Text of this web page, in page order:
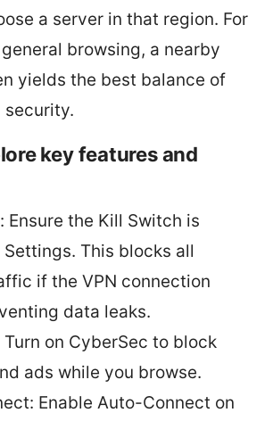
a server in that region. For
browsing, a nearby
yields the best balance of
security.
key features and
Ensure the Kill Switch is
This blocks all
if the VPN connection
data leaks.
on CyberSec to block
ads while you browse.
Enable Auto-Connect on